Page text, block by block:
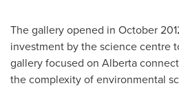
The gallery opened in October
investment by the science centre
gallery focused on Alberta
the complexity of environmental